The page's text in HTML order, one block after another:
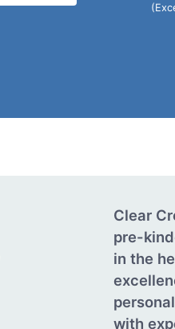
Clear
pre-
in the
with